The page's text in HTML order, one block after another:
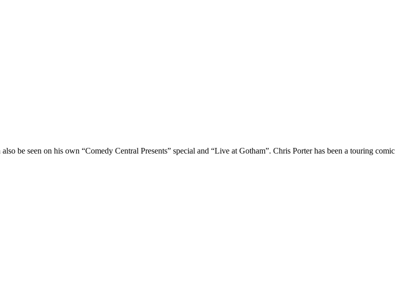
be seen on his own “Comedy Central Presents” special and “Live at Gotham”. Chris Porter has been a touring comic